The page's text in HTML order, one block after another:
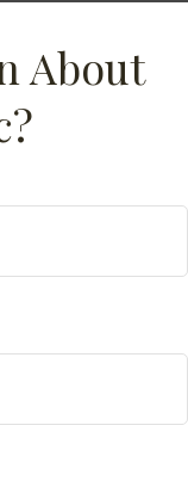
About